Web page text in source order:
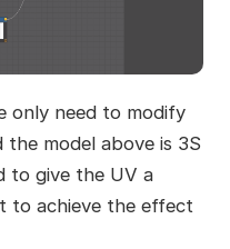
only need to modify
the model above is 3S
to give the UV a
to achieve the effect